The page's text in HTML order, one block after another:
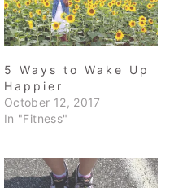
5 Ways to Wake Up
Happier
October 12, 2017
In "Fitness"